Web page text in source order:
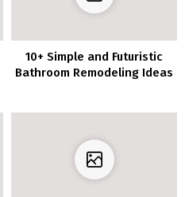
10+ Simple and Futuristic
Bathroom Remodeling Ideas